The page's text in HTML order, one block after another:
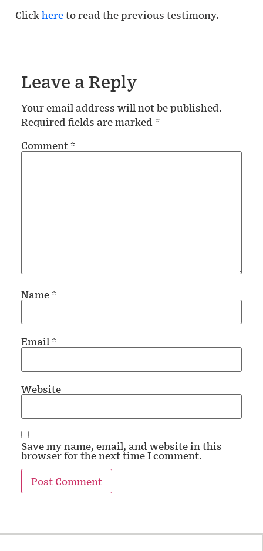
Clickhereto read the previous testimony.
Leave a Reply
Your email address will not be published.
Required fields are marked *
Comment*
Name*
Email*
Website
Save my name, email, and website in this
browser for the next time I comment.